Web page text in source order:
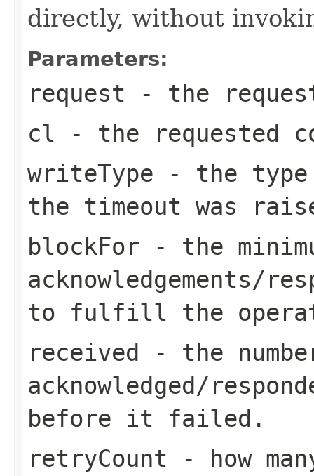
directly, without
Parameters:
request - the
cl - the requested
writeType - the
the timeout was
blockFor - the
acknowledgements/
to fulfill the
received - the
acknowledged/
before it failed.
retryCount - how